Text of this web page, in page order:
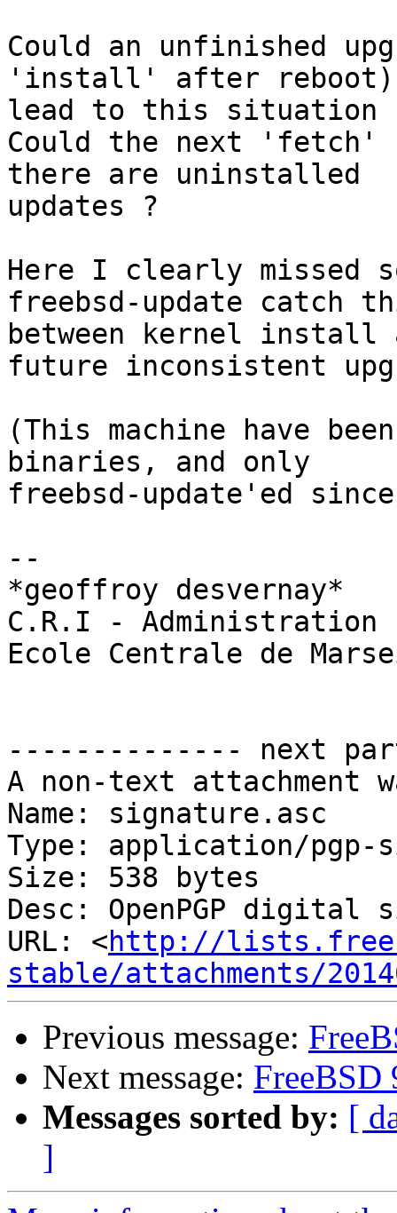
Could an unfinished
'install' after reboot)
lead to this situation
Could the next
there are uninstalled
updates ?
Here I clearly missed
freebsd-update catch
between kernel install
future inconsistent
(This machine have
binaries, and only
freebsd-update'ed
--
*geoffroy desvernay*
C.R.I - Administration
Ecole Centrale de
-------------- next
A non-text attachment
Name: signature.asc
Type: application/pgp-
Size: 538 bytes
Desc: OpenPGP digital
URL: <http://
stable/attachments/
Previous message:
Next message: FreeBSD
Messages sorted by: [
]